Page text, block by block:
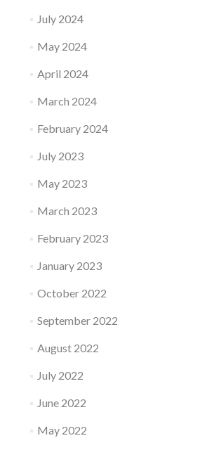
July 2024
May 2024
April 2024
March 2024
February 2024
July 2023
May 2023
March 2023
February 2023
January 2023
October 2022
September 2022
August 2022
July 2022
June 2022
May 2022